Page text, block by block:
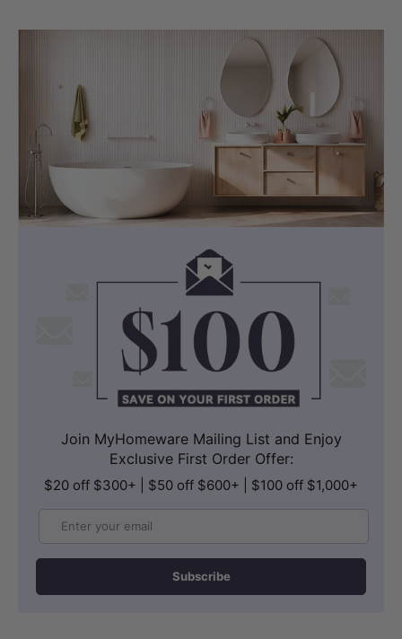
The stainless steel nozzle automatically
self-cleans before and after each use,
ensuring hygienic operation without
manual effort and keeping it free from
residue for consistent performance.
adaptor and a filtered metal flexible
hose further support clean water
delivery to the nozzle.
Join MyHomeware Mailing List and Enjoy
Exclusive First Order Offer:
$20 off $300+ | $50 off $600+ | $100 off $1,000+
Subscribe